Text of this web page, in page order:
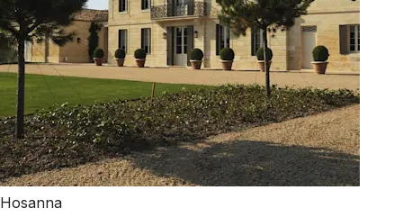
Hosanna